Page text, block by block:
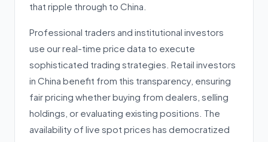
that ripple through to China.
Professional traders and institutional investors
use our real-time price data to execute
sophisticated trading strategies. Retail investors
in China benefit from this transparency, ensuring
fair pricing whether buying from dealers, selling
holdings, or evaluating existing positions. The
availability of live spot prices has democratized